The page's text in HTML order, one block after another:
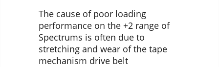
The cause of poor loading
performance on the +2 range of
Spectrums is often due to
stretching and wear of the tape
mechanism drive belt